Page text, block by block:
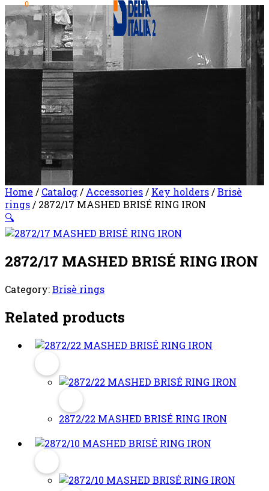
0
Home / Catalog/ Accessories/ Key holders/Brisè
rings/ 2872/17 MASHED BRISÉ RING IRON
🔍
2872/17 MASHED BRISÉ RING IRON
Category:Brisè rings
Related products
2872/22 MASHED BRISÉ RING IRON